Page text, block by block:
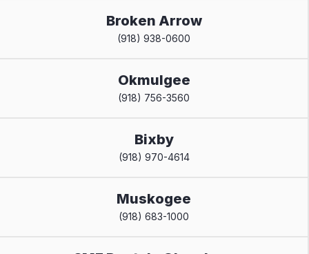
Broken Arrow
(918) 938-0600
Okmulgee
(918) 756-3560
Bixby
(918) 970-4614
Muskogee
(918) 683-1000